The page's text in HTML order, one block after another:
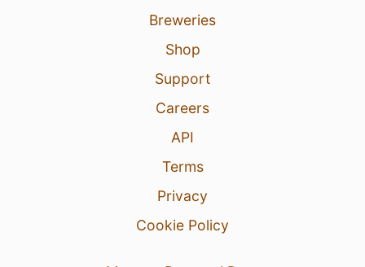
Breweries
Shop
Support
Careers
API
Terms
Privacy
Cookie Policy